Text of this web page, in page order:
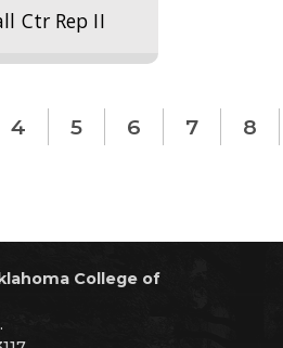
Ctr Rep II
4 5 6 7 8
College of